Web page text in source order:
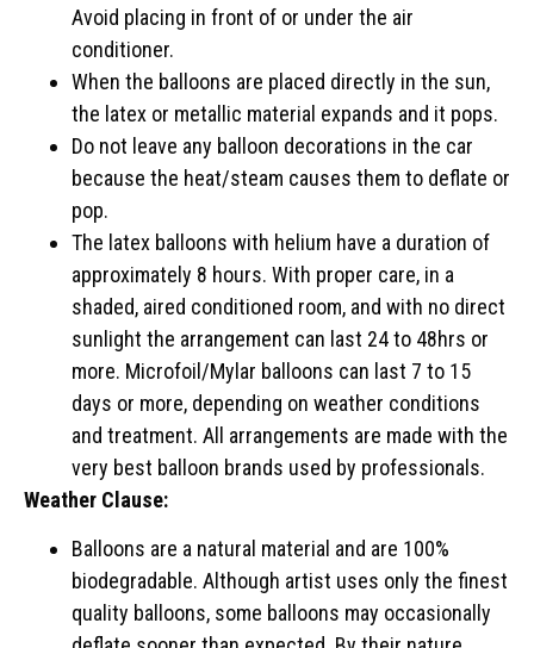
Avoid placing in front of or under the air
conditioner.
When the balloons are placed directly in the sun,
the latex or metallic material expands and it pops.
Do not leave any balloon decorations in the car
because the heat/steam causes them to deflate or
pop.
The latex balloons with helium have a duration of
approximately 8 hours. With proper care, in a
shaded, aired conditioned room, and with no direct
sunlight the arrangement can last 24 to 48hrs or
more. Microfoil/Mylar balloons can last 7 to 15
days or more, depending on weather conditions
and treatment. All arrangements are made with the
very best balloon brands used by professionals.
Weather Clause:
Balloons are a natural material and are 100%
biodegradable. Although artist uses only the finest
quality balloons, some balloons may occasionally